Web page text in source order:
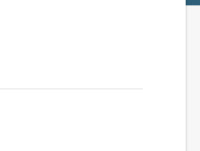
Calculator